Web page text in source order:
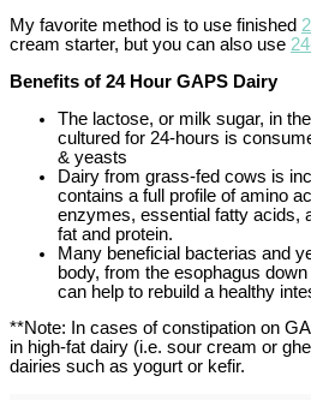
My favorite method is to use finished
cream starter, but you can also use
Benefits of 24 Hour GAPS Dairy
The lactose, or milk sugar, in
cultured for 24-hours is
& yeasts
Dairy from grass-fed cows is
contains a full profile of amino
enzymes, essential fatty acids,
fat and protein.
Many beneficial bacterias and
body, from the esophagus
can help to rebuild a healthy
**Note: In cases of constipation on
in high-fat dairy (i.e. sour cream or
dairies such as yogurt or kefir.